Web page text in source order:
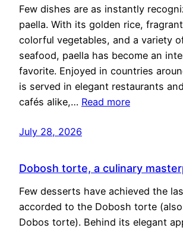
Few dishes are as instantly
paella. With its golden rice,
colorful vegetables, and a variety
seafood, paella has become an
favorite. Enjoyed in countries
is served in elegant restaurants
cafés alike,… Read more
July 28, 2026
Dobosh torte, a culinary
Few desserts have achieved the
accorded to the Dobosh torte
Dobos torte). Behind its elegant